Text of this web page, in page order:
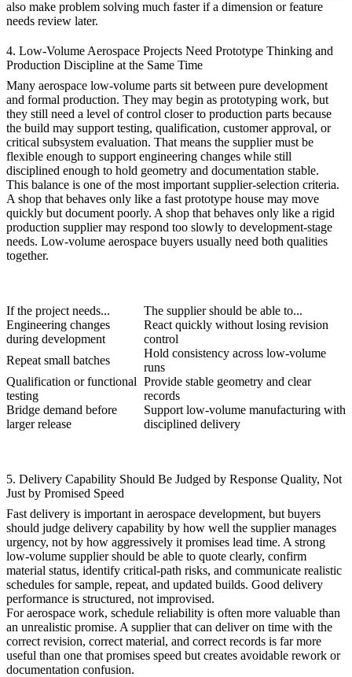
also make problem solving much faster if a dimension or feature
needs review later.
4. Low-Volume Aerospace Projects Need Prototype Thinking and
Production Discipline at the Same Time
Many aerospace low-volume parts sit between pure development
and formal production. They may begin as prototyping work, but
they still need a level of control closer to production parts because
the build may support testing, qualification, customer approval, or
critical subsystem evaluation. That means the supplier must be
flexible enough to support engineering changes while still
disciplined enough to hold geometry and documentation stable.
This balance is one of the most important supplier-selection criteria.
A shop that behaves only like a fast prototype house may move
quickly but document poorly. A shop that behaves only like a rigid
production supplier may respond too slowly to development-stage
needs. Low-volume aerospace buyers usually need both qualities
together.
If the project needs...
The supplier should be able to...
Engineering changes
during development
React quickly without losing revision
control
Repeat small batches
Hold consistency across low-volume
runs
Qualification or functional
testing
Provide stable geometry and clear
records
Bridge demand before
larger release
Support low-volume manufacturing with
disciplined delivery
5. Delivery Capability Should Be Judged by Response Quality, Not
Just by Promised Speed
Fast delivery is important in aerospace development, but buyers
should judge delivery capability by how well the supplier manages
urgency, not by how aggressively it promises lead time. A strong
low-volume supplier should be able to quote clearly, confirm
material status, identify critical-path risks, and communicate realistic
schedules for sample, repeat, and updated builds. Good delivery
performance is structured, not improvised.
For aerospace work, schedule reliability is often more valuable than
an unrealistic promise. A supplier that can deliver on time with the
correct revision, correct material, and correct records is far more
useful than one that promises speed but creates avoidable rework or
documentation confusion.